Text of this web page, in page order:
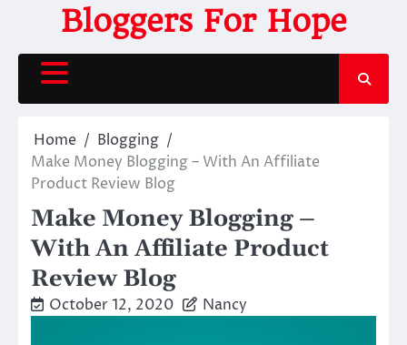
content
Bloggers For Hope
Home
Blogging
Make Money Blogging – With An Affiliate
Product Review Blog
Make Money Blogging –
With An Affiliate Product
Review Blog
October 12, 2020 Nancy